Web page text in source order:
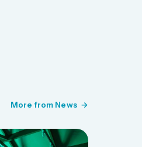
More from News